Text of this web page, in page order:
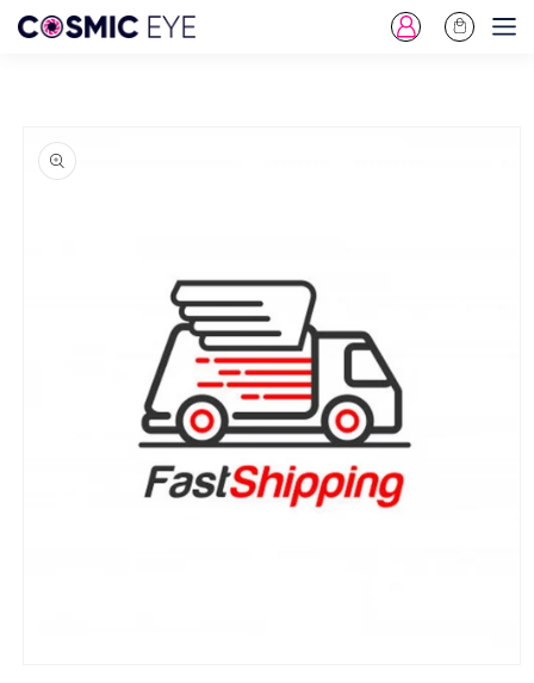
Skip To Content
Log
in
Cart
Skip To Product
Information